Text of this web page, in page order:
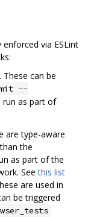
via ESLint
. These can be
--
run as part of
are type-aware
the
as part of the
Seethis list
are used in
be triggered